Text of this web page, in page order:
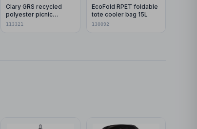
Clary GRS recycled
polyester picnic
blanket
113321
EcoFold RPET foldable
tote cooler bag 15L
130092